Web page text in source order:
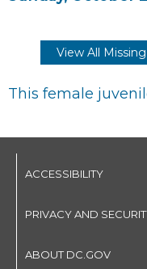
View All Missing
This female
ACCESSIBILITY
PRIVACY AND
ABOUT DC.GOV